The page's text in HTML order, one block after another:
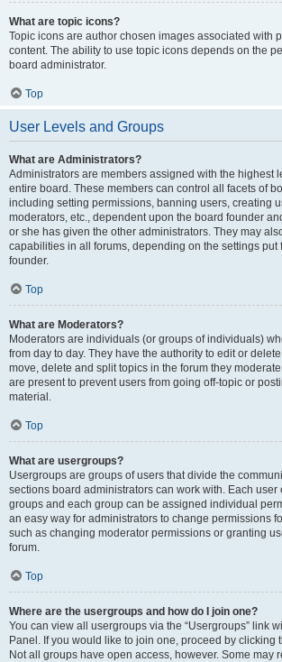
What are topic icons?
Topic icons are author chosen images associated with
content. The ability to use topic icons depends on the
board administrator.
Top
User Levels and Groups
What are Administrators?
Administrators are members assigned with the highest
entire board. These members can control all facets of
including setting permissions, banning users, creating
moderators, etc., dependent upon the board founder
or she has given the other administrators. They may
capabilities in all forums, depending on the settings put
founder.
Top
What are Moderators?
Moderators are individuals (or groups of individuals)
from day to day. They have the authority to edit or
move, delete and split topics in the forum they
are present to prevent users from going off-topic or
material.
Top
What are usergroups?
Usergroups are groups of users that divide the
sections board administrators can work with. Each user
groups and each group can be assigned individual
an easy way for administrators to change permissions
such as changing moderator permissions or granting
forum.
Top
Where are the usergroups and how do I join one?
You can view all usergroups via the “Usergroups” link
Panel. If you would like to join one, proceed by clicking
Not all groups have open access, however. Some may